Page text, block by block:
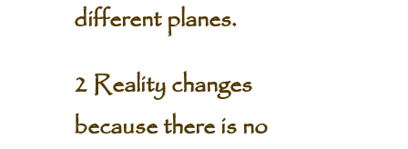
different planes.
2 Reality changes
because there is no